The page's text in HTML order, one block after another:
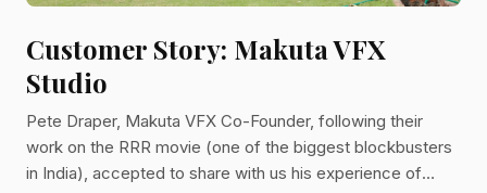
Customer Story: Makuta VFX
Studio
Pete Draper, Makuta VFX Co-Founder, following their
work on the RRR movie (one of the biggest blockbusters
in India), accepted to share with us his experience of